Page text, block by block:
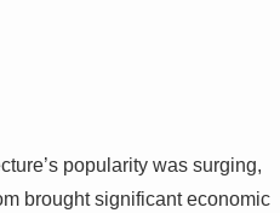
popularity was surging,
brought significant economic